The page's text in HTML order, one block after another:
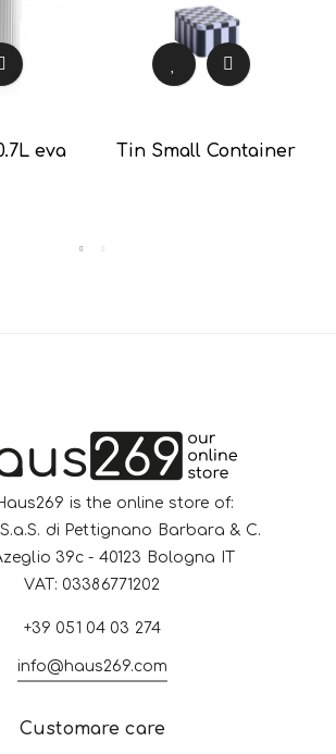
eva
Tin Small Container
is the online store of:
di Pettignano Barbara & C.
39c - 40123 Bologna IT
VAT: 03386771202
+39 051 04 03 274
info@haus269.com
Customare care